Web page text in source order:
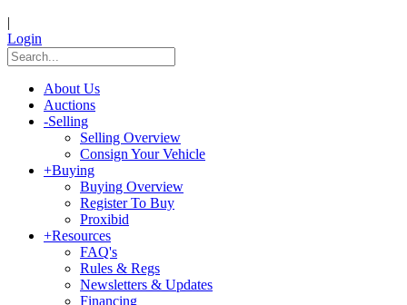
|
Login
About Us
Auctions
-Selling
Selling Overview
Consign Your Vehicle
+Buying
Buying Overview
Register To Buy
Proxibid
+Resources
FAQ's
Rules & Regs
Newsletters & Updates
Financing